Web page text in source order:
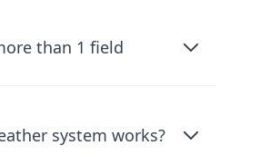
than 1 field
system works?